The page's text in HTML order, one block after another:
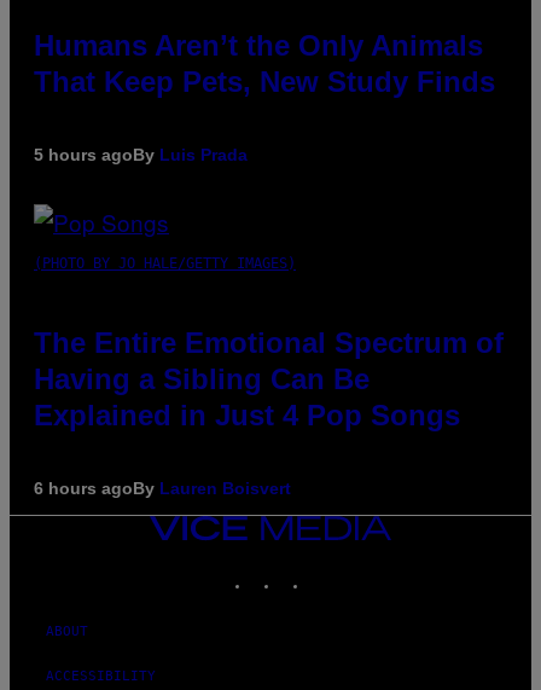
Humans Aren’t the Only Animals
That Keep Pets, New Study Finds
5 hours agoBy Luis Prada
(PHOTO BY JO HALE/GETTY IMAGES)
The Entire Emotional Spectrum of
Having a Sibling Can Be
Explained in Just 4 Pop Songs
6 hours agoBy Lauren Boisvert
VICE
MEDIA
ABOUT
ACCESSIBILITY